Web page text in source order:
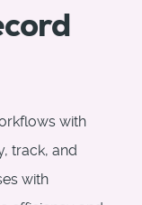
with
track, and
with